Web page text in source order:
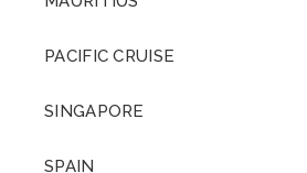
PACIFIC CRUISE
SINGAPORE
SPAIN